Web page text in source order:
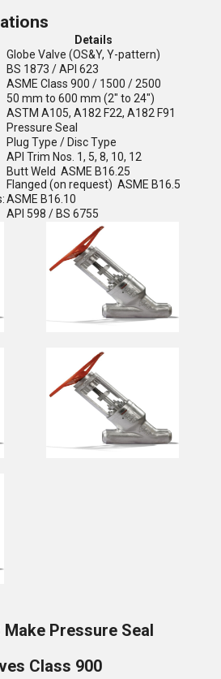
Details
Globe Valve (OS&Y, Y-pattern)
BS 1873 / API 623
ASME Class 900 / 1500 / 2500
50 mm to 600 mm (2" to 24")
ASTM A105, A182 F22, A182 F91
Pressure Seal
Plug Type / Disc Type
API Trim Nos. 1, 5, 8, 10, 12
Butt Weld ASME B16.25
Flanged (on request) ASME B16.5
ASME B16.10
API 598 / BS 6755
Pressure Seal
Class 900